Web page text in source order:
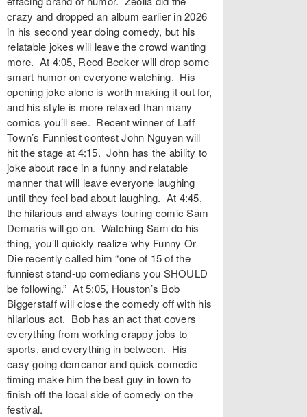
crazy and dropped an album earlier in 2026
in his second year doing comedy, but his
relatable jokes will leave the crowd wanting
more. At 4:05, Reed Becker will drop some
smart humor on everyone watching. His
opening joke alone is worth making it out for,
and his style is more relaxed than many
comics you’ll see. Recent winner of Laff
Town’s Funniest contest John Nguyen will
hit the stage at 4:15. John has the ability to
joke about race in a funny and relatable
manner that will leave everyone laughing
until they feel bad about laughing. At 4:45,
the hilarious and always touring comic Sam
Demaris will go on. Watching Sam do his
thing, you’ll quickly realize why Funny Or
Die recently called him “one of 15 of the
funniest stand-up comedians you SHOULD
be following.” At 5:05, Houston’s Bob
Biggerstaff will close the comedy off with his
hilarious act. Bob has an act that covers
everything from working crappy jobs to
sports, and everything in between. His
easy going demeanor and quick comedic
timing make him the best guy in town to
finish off the local side of comedy on the
festival.